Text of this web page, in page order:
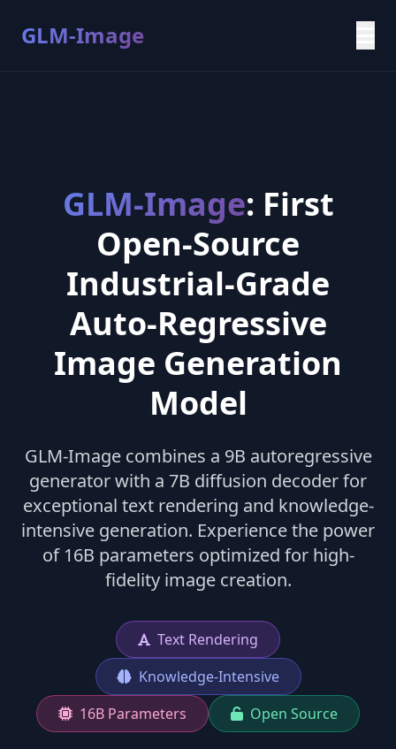
GLM-Image
GLM-Image: First
Open-Source
Industrial-Grade
Auto-Regressive
Image Generation
Model
GLM-Image combines a 9B autoregressive
generator with a 7B diffusion decoder for
exceptional text rendering and knowledge-
intensive generation. Experience the power
of 16B parameters optimized for high-
fidelity image creation.
Text Rendering
Knowledge-Intensive
16B Parameters
Open Source